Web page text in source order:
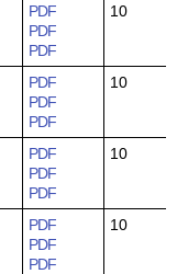
PDF
PDF
PDF
10
PDF
PDF
PDF
10
PDF
PDF
PDF
10
PDF
PDF
PDF
10